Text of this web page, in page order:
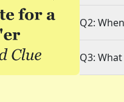
Q2:
Q3: